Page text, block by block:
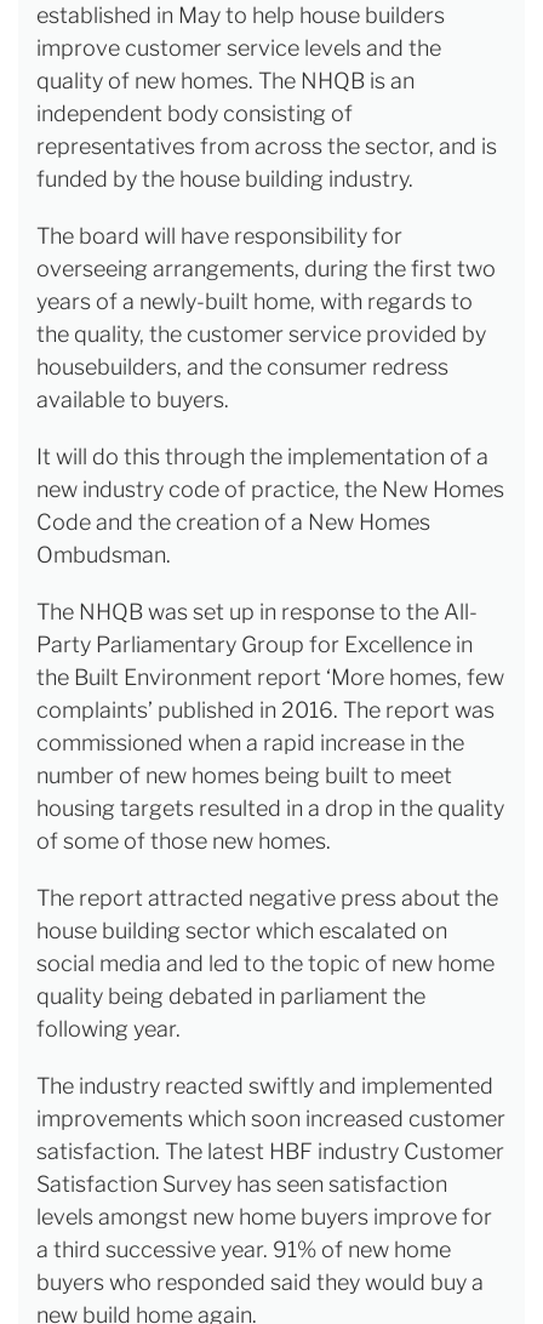
established in May to help house builders
improve customer service levels and the
quality of new homes. The NHQB is an
independent body consisting of
representatives from across the sector, and is
funded by the house building industry.
The board will have responsibility for
overseeing arrangements, during the first two
years of a newly-built home, with regards to
the quality, the customer service provided by
housebuilders, and the consumer redress
available to buyers.
It will do this through the implementation of a
new industry code of practice, the New Homes
Code and the creation of a New Homes
Ombudsman.
The NHQB was set up in response to the All-
Party Parliamentary Group for Excellence in
the Built Environment report ‘More homes, few
complaints’ published in 2016. The report was
commissioned when a rapid increase in the
number of new homes being built to meet
housing targets resulted in a drop in the quality
of some of those new homes.
The report attracted negative press about the
house building sector which escalated on
social media and led to the topic of new home
quality being debated in parliament the
following year.
The industry reacted swiftly and implemented
improvements which soon increased customer
satisfaction. The latest HBF industry Customer
Satisfaction Survey has seen satisfaction
levels amongst new home buyers improve for
a third successive year. 91% of new home
buyers who responded said they would buy a
new build home again.